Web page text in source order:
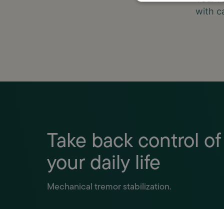
with
Take back control of
your daily life
Mechanical tremor stabilization.